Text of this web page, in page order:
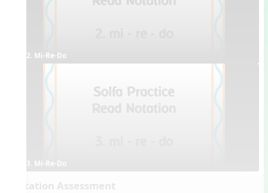
2. Mi-Re-Do
3. Mi-Re-Do
Dictation Assessment